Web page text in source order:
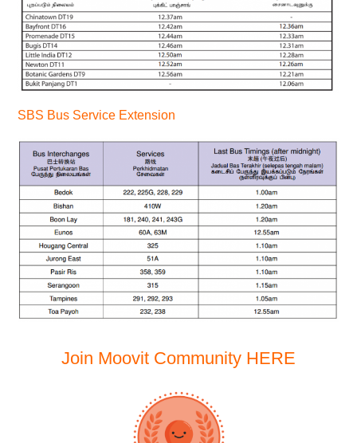
SBS Bus Service Extension
Join Moovit Community HERE